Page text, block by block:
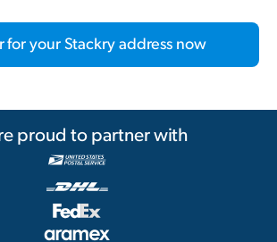
for your Stackry address now
proud to partner with